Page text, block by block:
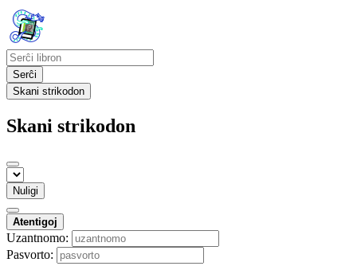
Serĉi
Skani strikodon
Skani strikodon
Nuligi
Atentigoj
Uzantnomo:
Pasvorto: